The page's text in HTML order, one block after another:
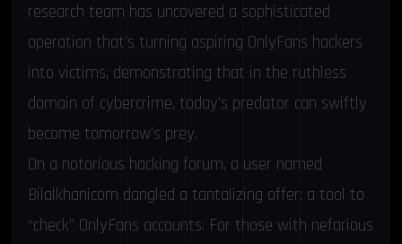
research team has uncovered a sophisticated
operation that’s turning aspiring OnlyFans hackers
into victims, demonstrating that in the ruthless
domain of cybercrime, today’s predator can swiftly
become tomorrow’s prey.
On a notorious hacking forum, a user named
Bilalkhanicom dangled a tantalizing offer: a tool to
“check” OnlyFans accounts. For those with nefarious